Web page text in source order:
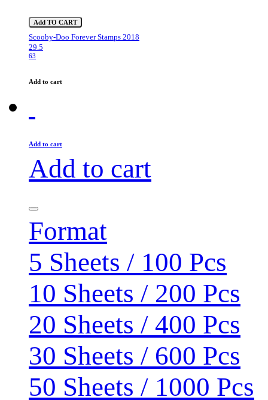
Add TO CART
Scooby-Doo Forever Stamps 2018
29.5
63
Add to cart
Add to cart
Add to cart
Format
5 Sheets / 100 Pcs
10 Sheets / 200 Pcs
20 Sheets / 400 Pcs
30 Sheets / 600 Pcs
50 Sheets / 1000 Pcs